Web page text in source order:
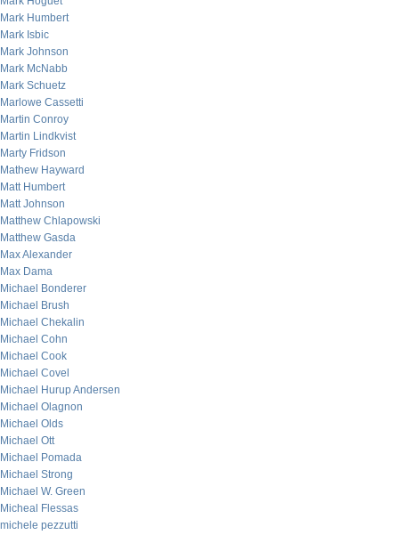
Mark Humbert
Mark Isbic
Mark Johnson
Mark McNabb
Mark Schuetz
Marlowe Cassetti
Martin Conroy
Martin Lindkvist
Marty Fridson
Mathew Hayward
Matt Humbert
Matt Johnson
Matthew Chlapowski
Matthew Gasda
Max Alexander
Max Dama
Michael Bonderer
Michael Brush
Michael Chekalin
Michael Cohn
Michael Cook
Michael Covel
Michael Hurup Andersen
Michael Olagnon
Michael Olds
Michael Ott
Michael Pomada
Michael Strong
Michael W. Green
Micheal Flessas
michele pezzutti